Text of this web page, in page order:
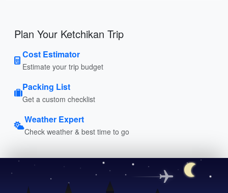
Plan Your Ketchikan Trip
Cost Estimator
Estimate your trip budget
Packing List
Get a custom checklist
Weather Expert
Check weather & best time to go